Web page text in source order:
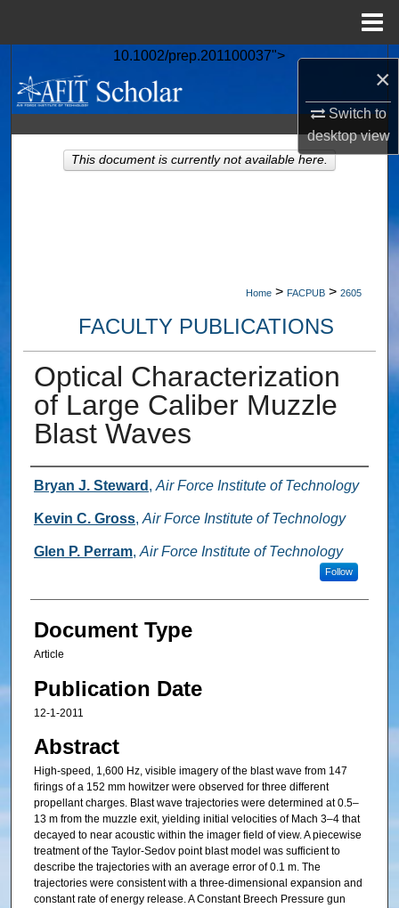
×
Switch to
desktopview
10.1002/prep.201100037">
Search
Browse Collections
My Account
Home > FACPUB > 2605
FACULTY PUBLICATIONS
Optical Characterization
of Large Caliber Muzzle
Blast Waves
Authors
Bryan J. Steward , Air Force Institute of Technology
Kevin C. Gross, Air Force Institute of Technology
Glen P. Perram, Air Force Institute of Technology
Follow
Document Type
Article
Publication Date
12-1-2011
Abstract
High-speed, 1,600 Hz, visible imagery of the blast wave from 147
firings of a 152 mm howitzer were observed for three different
propellant charges. Blast wave trajectories were determined at 0.5–
13 m from the muzzle exit, yielding initial velocities of Mach 3–4 that
decayed to near acoustic within the imager field of view. A piecewise
treatment of the Taylor-Sedov point blast model was sufficient to
describe the trajectories with an average error of 0.1 m. The
trajectories were consistent with a three-dimensional expansion and
constant rate of energy release. A Constant Breech Pressure gun
This document is currently not available here.